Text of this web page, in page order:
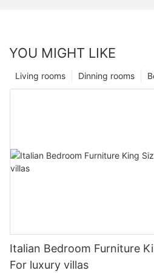
YOU MIGHT LIKE
Dinning rooms
Living rooms
Italian Bedroom Furniture
For luxury villas